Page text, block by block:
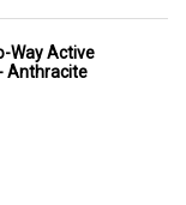
Way Active
Anthracite